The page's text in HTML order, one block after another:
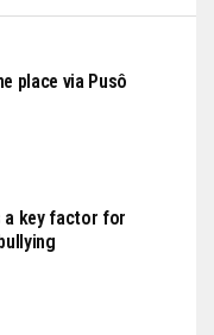
place via Pusô
a key factor for